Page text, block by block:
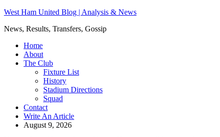
West Ham United Blog | Analysis & News
News, Results, Transfers, Gossip
Home
About
The Club
Fixture List
History
Stadium Directions
Squad
Contact
Write An Article
August 9, 2026